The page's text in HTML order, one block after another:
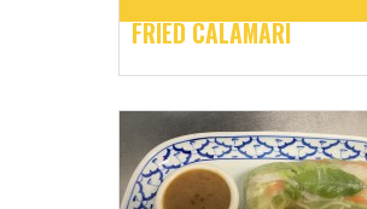
FRIED CALAMARI